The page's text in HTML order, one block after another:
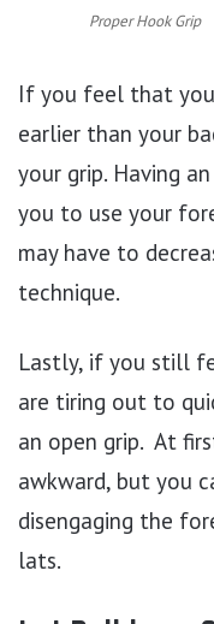
Proper Hook Grip
If you feel that
earlier than your
your grip. Having
you to use your
may have to
technique.
Lastly, if you still
are tiring out to
an open grip. At
awkward, but you
disengaging the
lats.